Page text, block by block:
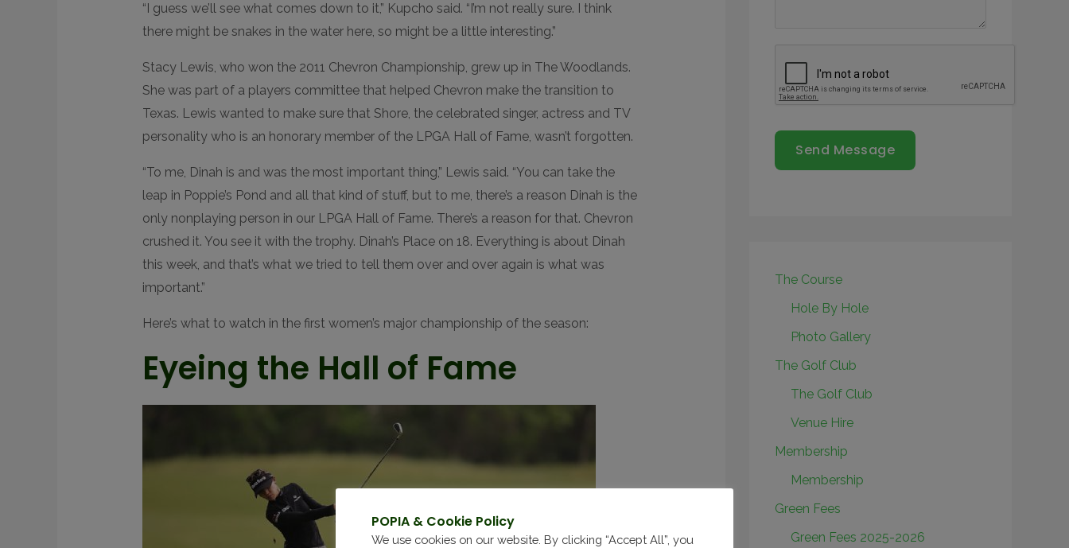
“I guess we’ll see what comes down to it,” Kupcho said. “I’m not really sure. I think
there might be snakes in the water here, so might be a little interesting.”
Stacy Lewis, who won the 2011 Chevron Championship, grew up in The Woodlands.
She was part of a players committee that helped Chevron make the transition to
Texas. Lewis wanted to make sure that Shore, the celebrated singer, actress and TV
personality who is an honorary member of the LPGA Hall of Fame, wasn’t forgotten.
“To me, Dinah is and was the most important thing,” Lewis said. “You can take the
leap in Poppie’s Pond and all that kind of stuff, but to me, there’s a reason Dinah is the
only nonplaying person in our LPGA Hall of Fame. There’s a reason for that. Chevron
crushed it. You see it with the trophy. Dinah’s Place on 18. Everything is about Dinah
this week, and that’s what we tried to tell them over and over again is what was
important.”
Here’s what to watch in the first women’s major championship of the season:
Eyeing the Hall of Fame
Send Message
The Course
Hole By Hole
Photo Gallery
The Golf Club
The Golf Club
Venue Hire
Membership
Membership
Green Fees
Green Fees 2025-2026
POPIA & Cookie Policy
We use cookies on our website. By clicking “Accept All”, you